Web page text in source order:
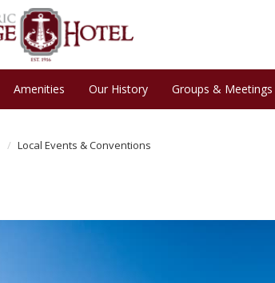
Amenities Our History Groups & Meetings
Local Events & Conventions